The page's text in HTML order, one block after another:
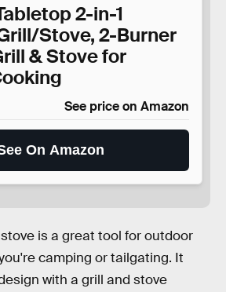
2-in-1
Stove, 2-Burner
& Stove for
See price on Amazon
On Amazon
is a great tool for outdoor
camping or tailgating. It
with a grill and stove